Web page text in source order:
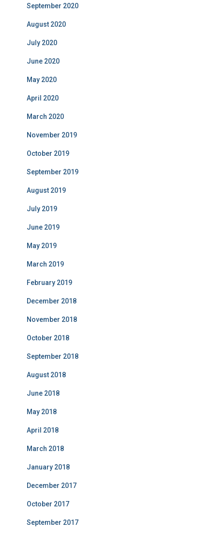
September 2020
August 2020
July 2020
June 2020
May 2020
April 2020
March 2020
November 2019
October 2019
September 2019
August 2019
July 2019
June 2019
May 2019
March 2019
February 2019
December 2018
November 2018
October 2018
September 2018
August 2018
June 2018
May 2018
April 2018
March 2018
January 2018
December 2017
October 2017
September 2017